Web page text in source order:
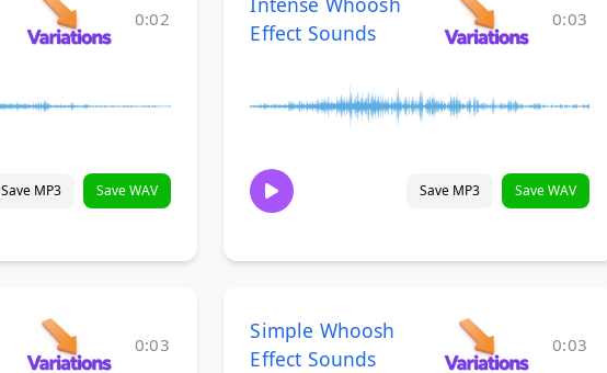
0:02
Save MP3 Save WAV
Effect Sounds
0:03
Save MP3 Save WAV
0:03
Simple Whoosh
Effect Sounds
0:03